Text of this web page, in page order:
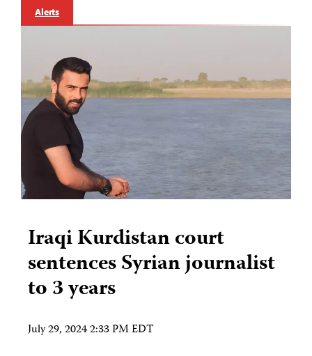
Alerts
Iraqi Kurdistan court
sentences Syrian journalist
to 3 years
July 29, 2024 2:33 PM EDT